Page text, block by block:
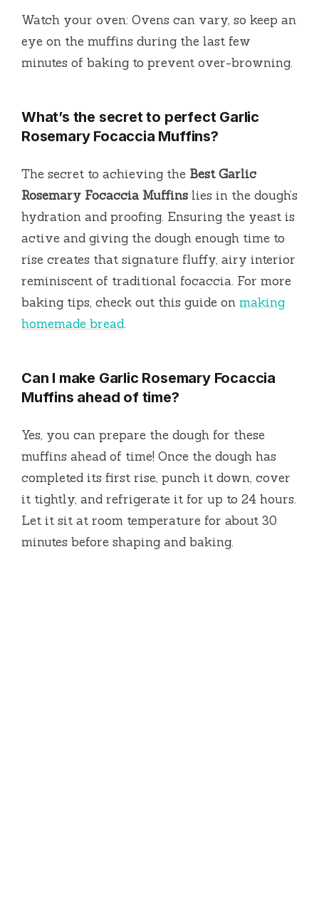
Watch your oven: Ovens can vary, so keep an
eye on the muffins during the last few
minutes of baking to prevent over-browning.
What’s the secret to perfect Garlic
Rosemary Focaccia Muffins?
The secret to achieving the Best Garlic
Rosemary Focaccia Muffins lies in the dough’s
hydration and proofing. Ensuring the yeast is
active and giving the dough enough time to
rise creates that signature fluffy, airy interior
reminiscent of traditional focaccia. For more
baking tips, check out this guide on making
homemade bread.
Can I make Garlic Rosemary Focaccia
Muffins ahead of time?
Yes, you can prepare the dough for these
muffins ahead of time! Once the dough has
completed its first rise, punch it down, cover
it tightly, and refrigerate it for up to 24 hours.
Let it sit at room temperature for about 30
minutes before shaping and baking.